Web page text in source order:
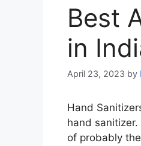
Best
in
April 23, 2023 by
Hand
hand
of probably